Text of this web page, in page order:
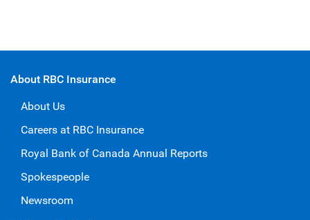
About RBC Insurance
About Us
Careers at RBC Insurance
Royal Bank of Canada Annual Reports
Spokespeople
Newsroom